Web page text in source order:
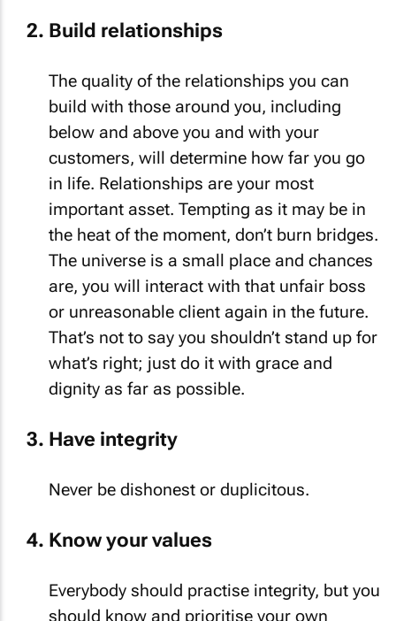
Build relationships
The quality of the relationships you can
build with those around you, including
below and above you and with your
customers, will determine how far you go
in life. Relationships are your most
important asset. Tempting as it may be in
the heat of the moment, don’t burn bridges.
The universe is a small place and chances
are, you will interact with that unfair boss
or unreasonable client again in the future.
That’s not to say you shouldn’t stand up for
what’s right; just do it with grace and
dignity as far as possible.
Have integrity
Never be dishonest or duplicitous.
Know your values
Everybody should practise integrity, but you
should know and prioritise your own